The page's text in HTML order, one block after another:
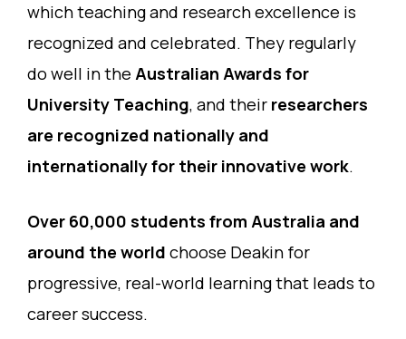
which teaching and research excellence is
recognized and celebrated. They regularly
do well in the Australian Awards for
University Teaching, and their researchers
are recognized nationally and
internationally for their innovative work.
Over 60,000 students from Australia and
around the world choose Deakin for
progressive, real-world learning that leads to
career success.